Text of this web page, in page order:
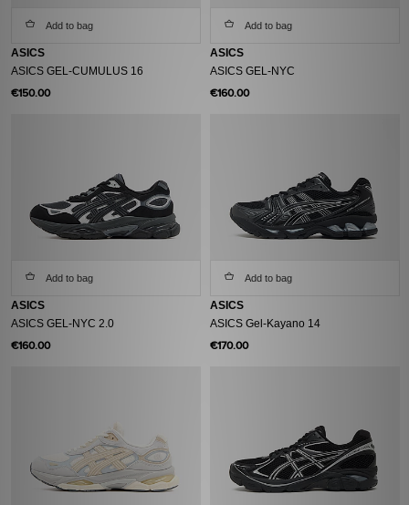
Add to bag
ASICS
ASICS GEL-CUMULUS 16
€150.00
Add to bag
ASICS
ASICS GEL-NYC
€160.00
Add to bag
ASICS
ASICS GEL-NYC 2.0
€160.00
Add to bag
ASICS
ASICS Gel-Kayano 14
€170.00